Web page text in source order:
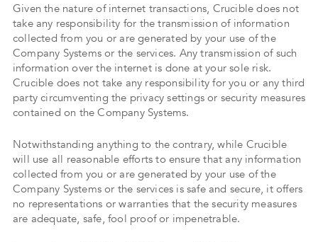
Given the nature of internet transactions, Crucible does not
take any responsibility for the transmission of information
collected from you or are generated by your use of the
Company Systems or the services. Any transmission of such
information over the internet is done at your sole risk.
Crucible does not take any responsibility for you or any third
party circumventing the privacy settings or security measures
contained on the Company Systems.
Notwithstanding anything to the contrary, while Crucible
will use all reasonable efforts to ensure that any information
collected from you or are generated by your use of the
Company Systems or the services is safe and secure, it offers
no representations or warranties that the security measures
are adequate, safe, fool proof or impenetrable.